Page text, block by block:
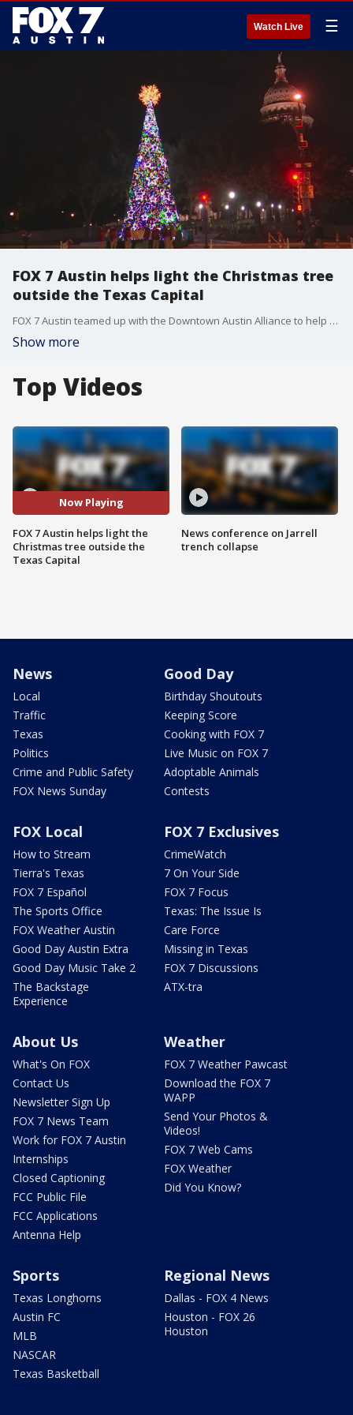
Watch Live ☰
FOX 7 Austin helps light the Christmas tree
outside the Texas Capital
FOX 7 Austin teamed up with the Downtown Austin Alliance to help spread a little holiday cheer this season.
Show more
Top Videos
Now Playing
FOX 7 Austin helps light the
Christmas tree outside the
Texas Capital
News conference on Jarrell
trench collapse
News
Local
Traffic
Texas
Politics
Crime and Public Safety
FOX News Sunday
Good Day
Birthday Shoutouts
Keeping Score
Cooking with FOX 7
Live Music on FOX 7
Adoptable Animals
Contests
FOX Local
How to Stream
Tierra's Texas
FOX 7 Español
The Sports Office
FOX Weather Austin
Good Day Austin Extra
Good Day Music Take 2
The Backstage
Experience
FOX 7 Exclusives
CrimeWatch
7 On Your Side
FOX 7 Focus
Texas: The Issue Is
Care Force
Missing in Texas
FOX 7 Discussions
ATX-tra
About Us
What's On FOX
Contact Us
Newsletter Sign Up
FOX 7 News Team
Work for FOX 7 Austin
Internships
Closed Captioning
FCC Public File
FCC Applications
Antenna Help
Weather
FOX 7 Weather Pawcast
Download the FOX 7
WAPP
Send Your Photos &
Videos!
FOX 7 Web Cams
FOX Weather
Did You Know?
Sports
Texas Longhorns
Austin FC
MLB
NASCAR
Texas Basketball
Regional News
Dallas - FOX 4 News
Houston - FOX 26
Houston